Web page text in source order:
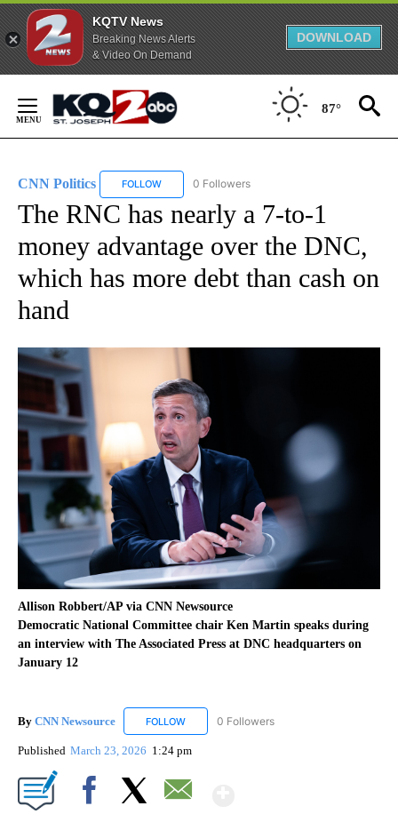
KQTV News
Breaking News Alerts
& Video On Demand
DOWNLOAD
Content
87°
CNN Politics FOLLOW FOLLOW "CNN POLITICS" TO RECEIVE
0 Followers
The RNC has nearly a 7-to-1
money advantage over the DNC,
which has more debt than cash on
hand
Allison Robbert/AP via CNN Newsource
Democratic National Committee chair Ken Martin speaks during
an interview with The Associated Press at DNC headquarters on
January 12
By CNN Newsource FOLLOW FOLLOW "CNN NEWSOURCE" TO RECEIVE
0 Followers
Published March 23, 2026 1:24 pm